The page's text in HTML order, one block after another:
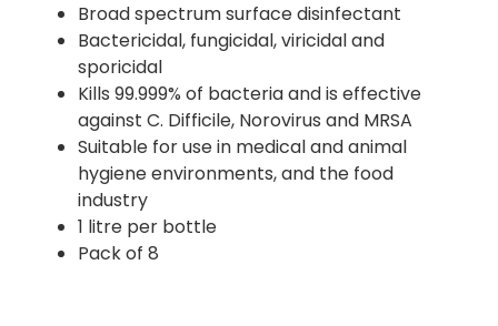
Broad spectrum surface disinfectant
Bactericidal, fungicidal, viricidal and
sporicidal
Kills 99.999% of bacteria and is effective
against C. Difficile, Norovirus and MRSA
Suitable for use in medical and animal
hygiene environments, and the food
industry
1 litre per bottle
Pack of 8